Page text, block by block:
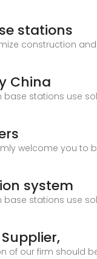
stations
construction and
China
stations use
welcome you
system
stations use
of our firm should